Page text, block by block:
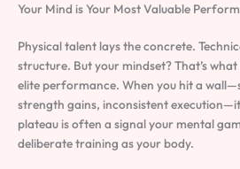
Your Mind is Your Most Valuable
Physical talent lays the concrete.
structure. But your mindset? That’s
elite performance. When you hit a
strength gains, inconsistent
plateau is often a signal your mental
deliberate training as your body.